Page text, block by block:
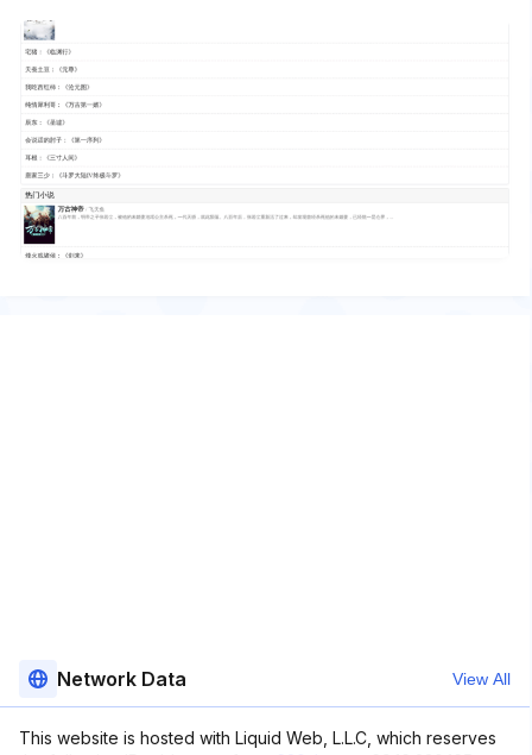
Network Data View All
This website is hosted with Liquid Web, L.L.C, which reserves